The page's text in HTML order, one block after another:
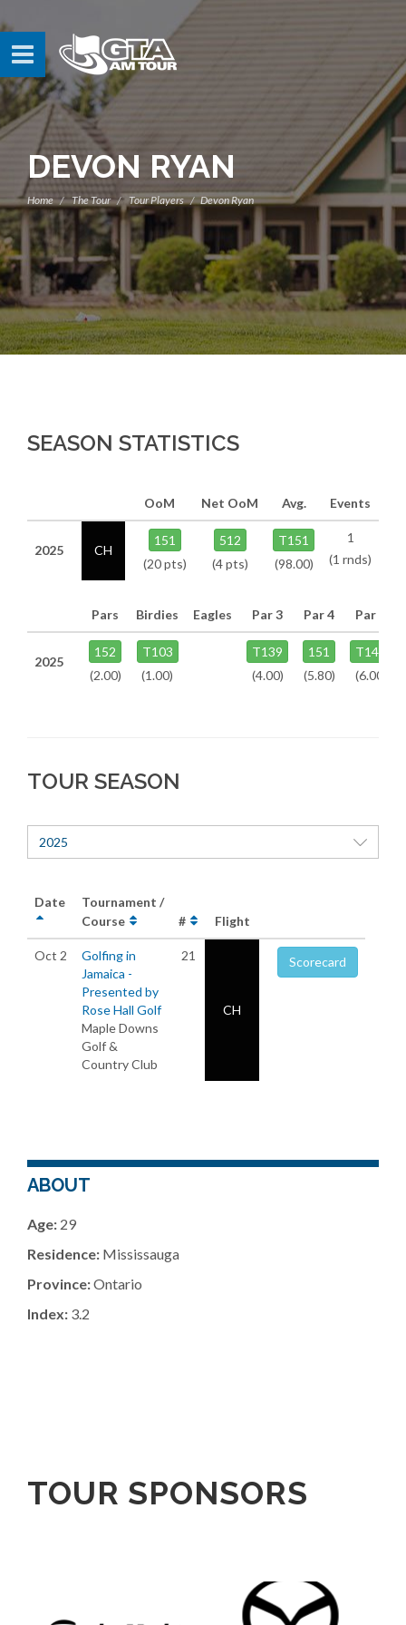
DEVON RYAN
Home The Tour Tour Players Devon Ryan
SEASON STATISTICS
OoM Net OoM Avg. Events
2025 CH
151
(20 pts)
512
(4 pts)
T151
(98.00)
1
(1 rnds)
Pars Birdies Eagles Par 3 Par 4 Par 5
2025
152
(2.00)
T103
(1.00)
T139
(4.00)
151
(5.80)
T142
(6.00)
TOUR SEASON
2025
Date
Tournament /
Course
# Flight
Oct 2
Golfing in
Jamaica -
Presented by
Rose Hall Golf
Maple Downs
Golf &
Country Club
21
CH
Scorecard
ABOUT
Age: 29
Residence: Mississauga
Province:Ontario
Index: 3.2
TOUR SPONSORS